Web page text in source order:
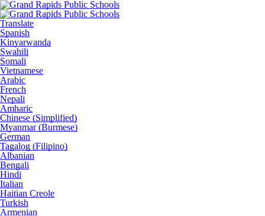
Translate
Spanish
Kinyarwanda
Swahili
Somali
Vietnamese
Arabic
French
Nepali
Amharic
Chinese (Simplified)
Myanmar (Burmese)
German
Tagalog (Filipino)
Albanian
Bengali
Hindi
Italian
Haitian Creole
Turkish
Armenian